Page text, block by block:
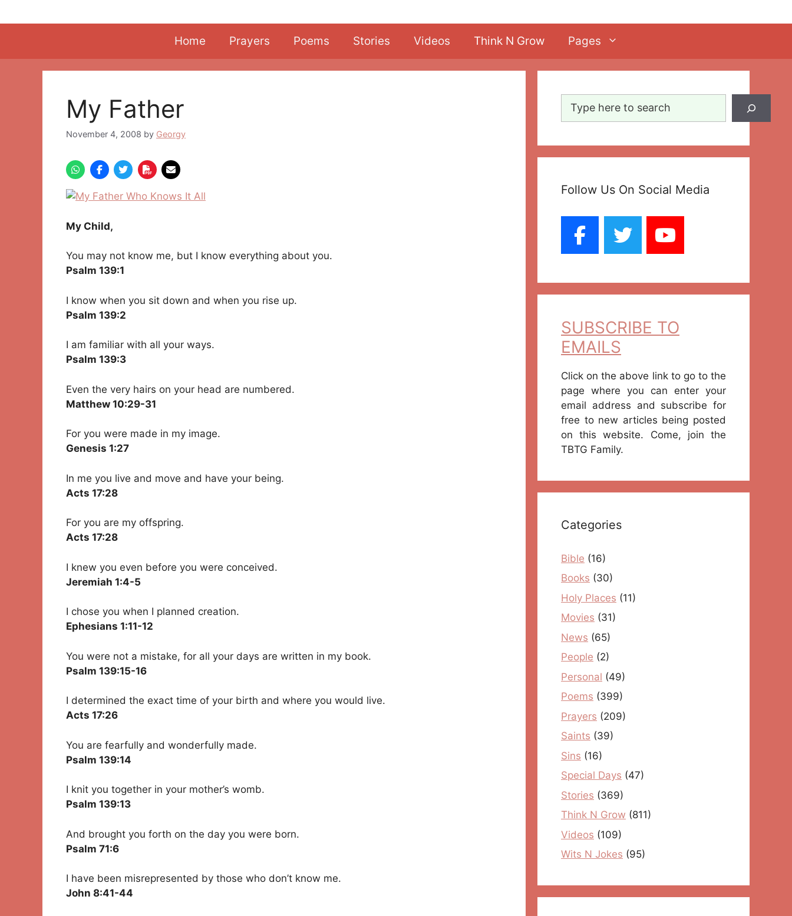
to
Home Prayers Poems Stories Videos Think N Grow Pages
My Father
November 4, 2008 by Georgy
My Child,
You may not know me, but I know everything about you.
Psalm 139:1
I know when you sit down and when you rise up.
Psalm 139:2
I am familiar with all your ways.
Psalm 139:3
Even the very hairs on your head are numbered.
Matthew 10:29-31
For you were made in my image.
Genesis 1:27
In me you live and move and have your being.
Acts 17:28
For you are my offspring.
Acts 17:28
I knew you even before you were conceived.
Jeremiah 1:4-5
I chose you when I planned creation.
Ephesians 1:11-12
You were not a mistake, for all your days are written in my book.
Psalm 139:15-16
I determined the exact time of your birth and where you would live.
Acts 17:26
You are fearfully and wonderfully made.
Psalm 139:14
I knit you together in your mother’s womb.
Psalm 139:13
And brought you forth on the day you were born.
Psalm 71:6
I have been misrepresented by those who don’t know me.
John 8:41-44
Search
Follow Us On Social Media
SUBSCRIBE TO
EMAILS
Click on the above link to go to the
page where you can enter your
email address and subscribe for
free to new articles being posted
on this website. Come, join the
TBTG Family.
Categories
Bible (16)
Books (30)
Holy Places (11)
Movies (31)
News (65)
People (2)
Personal (49)
Poems (399)
Prayers (209)
Saints (39)
Sins (16)
Special Days (47)
Stories (369)
Think N Grow (811)
Videos (109)
Wits N Jokes (95)